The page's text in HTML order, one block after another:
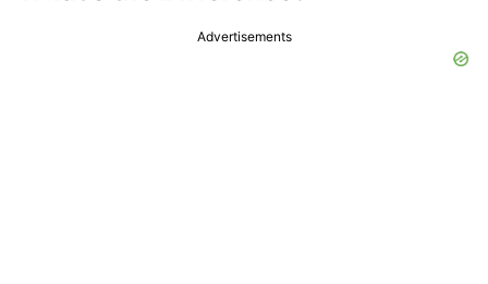
Advertisements